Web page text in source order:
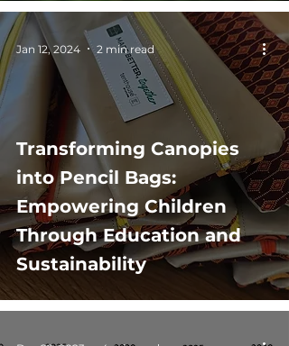
Transforming Canopies
into Pencil Bags:
Empowering Children
Through Education and
Sustainability
Jan 12, 2024 2 min read